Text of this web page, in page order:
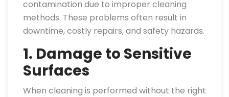
contamination due to improper cleaning
methods. These problems often result in
downtime, costly repairs, and safety hazards.
1. Damage to Sensitive
Surfaces
When cleaning is performed without the right